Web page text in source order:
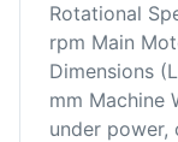
Rotational
rpm Main
Dimensions
mm Machine
under power,